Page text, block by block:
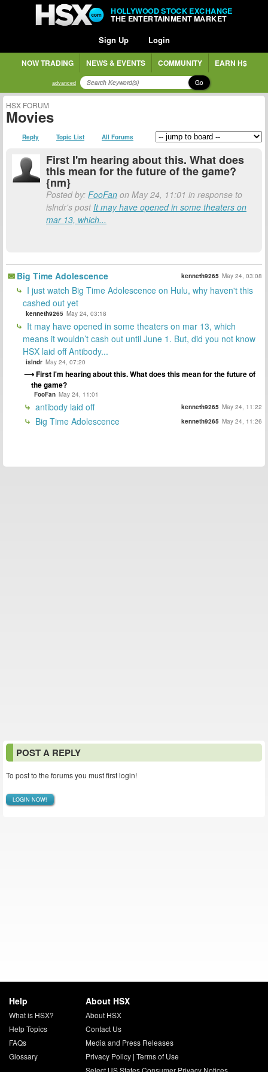
HOLLYWOOD STOCK EXCHANGE
THE ENTERTAINMENT MARKET
Sign Up Login
NOW TRADING NEWS & EVENTS COMMUNITY EARN H$
advanced Go
HSX FORUM
Movies
Reply Topic List All Forums
First I'm hearing about this. What does
this mean for the future of the game?
{nm}
Posted by: FooFan on May 24, 11:01 in response to
islndr's postIt may have opened in some theaters on
mar 13, which...
Big Time Adolescence kenneth9265 May 24, 03:08
I just watch Big Time Adolescence on Hulu, why haven't this
cashed out yet
kenneth9265 May 24, 03:18
It may have opened in some theaters on mar 13, which
means it wouldn’t cash out until June 1. But, did you not know
HSX laid off Antibody...
islndr May 24, 07:20
First I'm hearing about this. What does this mean for the future of
the game?
FooFan May 24, 11:01
antibody laid off kenneth9265 May 24, 11:22
Big Time Adolescence kenneth9265 May 24, 11:26
POST A REPLY
To post to the forums you must first login!
LOGIN NOW!
Help
What is HSX?
Help Topics
FAQs
Glossary
About HSX
About HSX
Contact Us
Media and Press Releases
Privacy Policy| Terms of Use
Select US States Consumer Privacy Notices